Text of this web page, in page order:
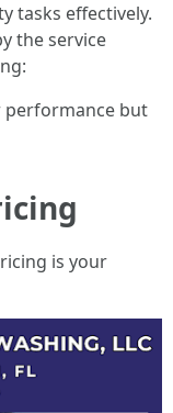
tasks effectively.
the service
performance but
is your